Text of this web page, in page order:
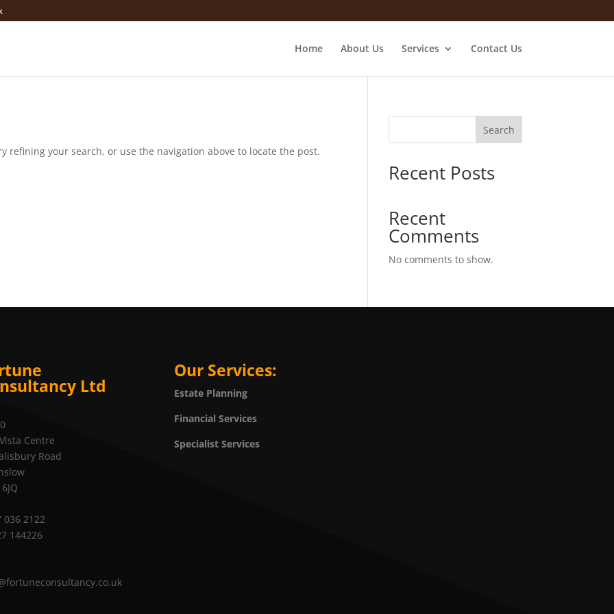
Home About Us Services Contact Us
refining your search, or use the navigation above to locate the post.
Search
Recent Posts
Recent
Comments
No comments to show.
Ltd
Centre
Road
036 2122
144226
Our Services:
Estate Planning
Financial Services
Specialist Services